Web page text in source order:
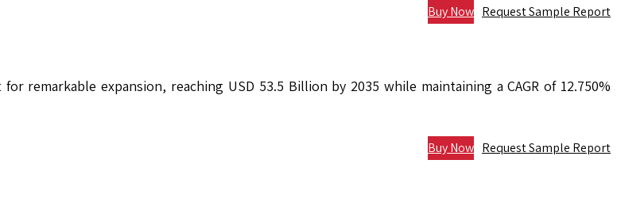
Request Sample Report
Buy Now
remarkable expansion, reaching USD 53.5 Billion by 2035 while maintaining a CAGR of 12.750%
Request Sample Report
Buy Now